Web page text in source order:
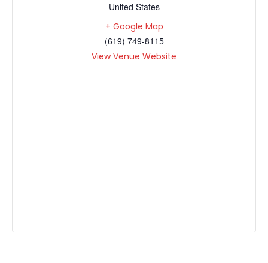
United States
+ Google Map
(619) 749-8115
View Venue Website